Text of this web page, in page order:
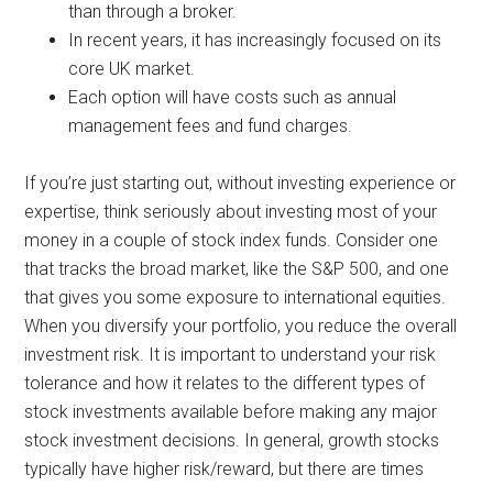
than through a broker.
In recent years, it has increasingly focused on its
core UK market.
Each option will have costs such as annual
management fees and fund charges.
If you’re just starting out, without investing experience or
expertise, think seriously about investing most of your
money in a couple of stock index funds. Consider one
that tracks the broad market, like the S&P 500, and one
that gives you some exposure to international equities.
When you diversify your portfolio, you reduce the overall
investment risk. It is important to understand your risk
tolerance and how it relates to the different types of
stock investments available before making any major
stock investment decisions. In general, growth stocks
typically have higher risk/reward, but there are times